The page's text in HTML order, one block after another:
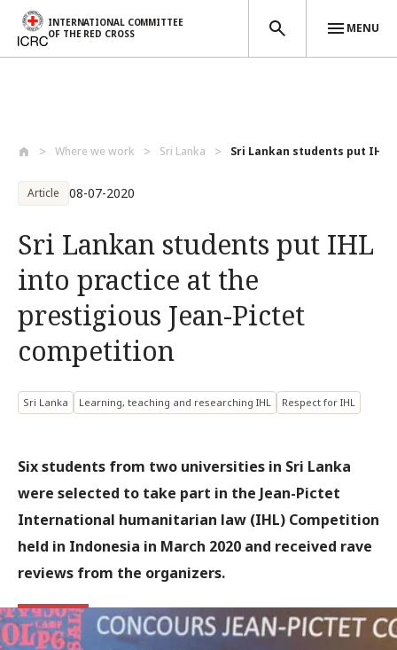
INTERNATIONAL COMMITTEE
OF THE RED CROSS
MENU
Where we work Sri Lanka Sri Lankan students put IHL
Article 08-07-2020
Sri Lankan students put IHL
into practice at the
prestigious Jean-Pictet
competition
Sri Lanka Learning, teaching and researching IHL Respect for IHL
Six students from two universities in Sri Lanka
were selected to take part in the Jean-Pictet
International humanitarian law (IHL) Competition
held in Indonesia in March 2020 and received rave
reviews from the organizers.